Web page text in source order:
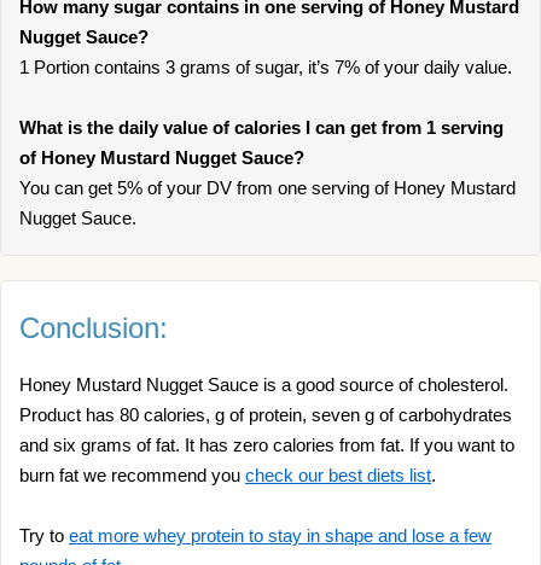
How many sugar contains in one serving of Honey Mustard
Nugget Sauce?
1 Portion contains 3 grams of sugar, it’s 7% of your daily value.
What is the daily value of calories I can get from 1 serving
of Honey Mustard Nugget Sauce?
You can get 5% of your DV from one serving of Honey Mustard
Nugget Sauce.
Conclusion:
Honey Mustard Nugget Sauce is a good source of cholesterol.
Product has 80 calories, g of protein, seven g of carbohydrates
and six grams of fat. It has zero calories from fat. If you want to
burn fat we recommend you check our best diets list.
Try to eat more whey protein to stay in shape and lose a few